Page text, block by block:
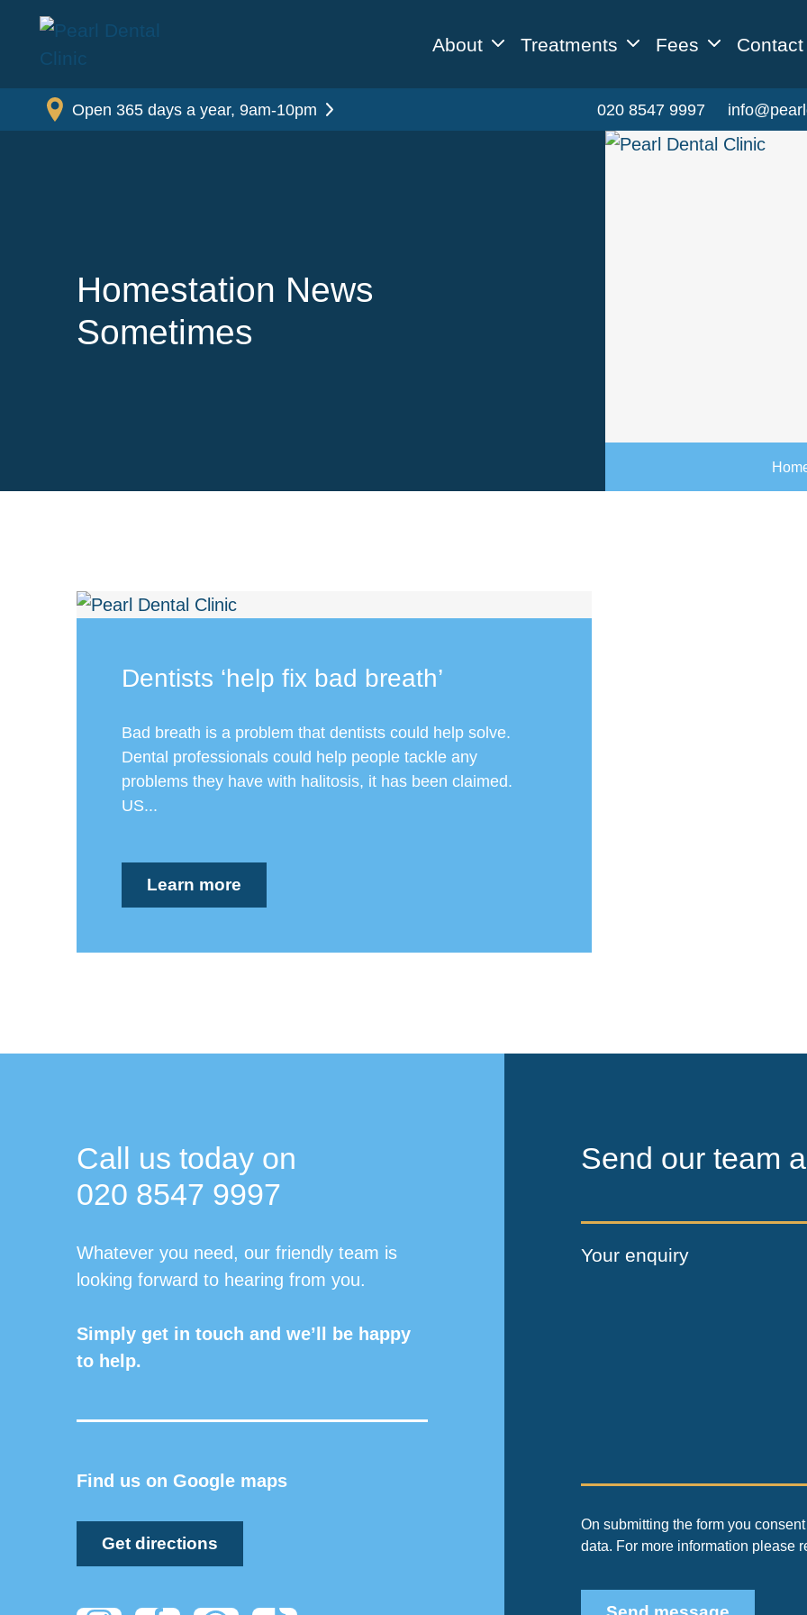
About Treatments Fees Contact
Open 365 days a year, 9am-10pm 020 8547 9997
Homestation News
Sometimes
Dentists ‘help fix bad breath’
Bad breath is a problem that dentists could help solve.
Dental professionals could help people tackle any
problems they have with halitosis, it has been claimed.
US...
Learn more
Call us today on
020 8547 9997
Whatever you need, our friendly team is
looking forward to hearing from you.
Simply get in touch and we’ll be happy
to help.
Find us on Google maps
Get directions
Send our team
Your enquiry
On submitting the form you
data. For more information please